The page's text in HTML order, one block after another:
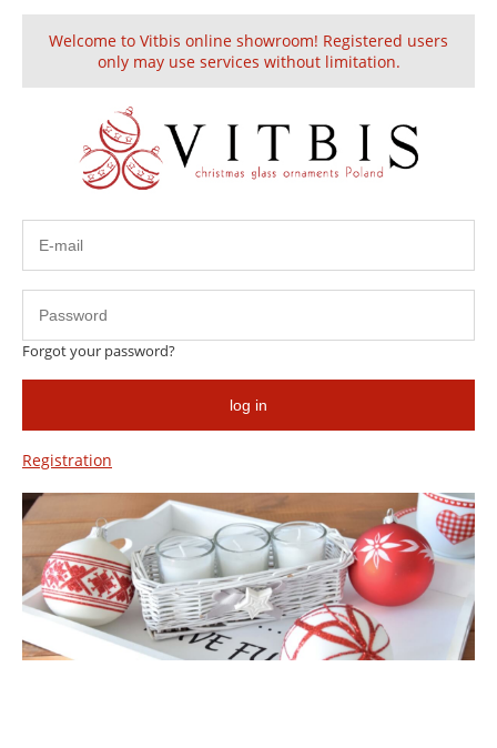
Create an account Sign in
Contact
Vitbis Sp. z o.o.
ul. Legnicka 31
59-500 Złotoryja
Poland
Phone: 0048 768783110
Mail:sales@vitbis.com
E-mail address:*
Subject:
Message:*
Welcome to Vitbis online showroom! Registered users
only may use services without limitation.
Forgot your password?
log in
Registration